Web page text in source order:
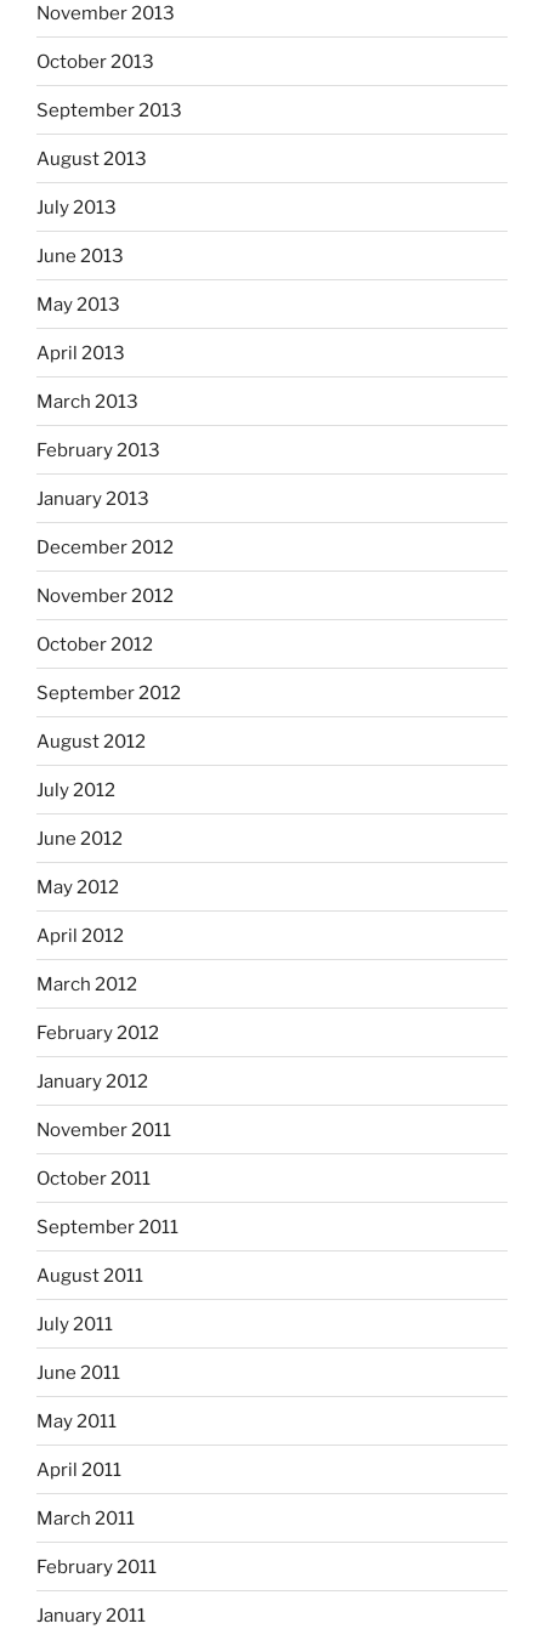
November 2013
October 2013
September 2013
August 2013
July 2013
June 2013
May 2013
April 2013
March 2013
February 2013
January 2013
December 2012
November 2012
October 2012
September 2012
August 2012
July 2012
June 2012
May 2012
April 2012
March 2012
February 2012
January 2012
November 2011
October 2011
September 2011
August 2011
July 2011
June 2011
May 2011
April 2011
March 2011
February 2011
January 2011